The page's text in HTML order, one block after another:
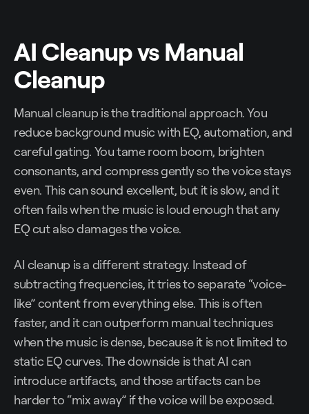
AI Cleanup vs Manual
Cleanup
Manual cleanup is the traditional approach. You
reduce background music with EQ, automation, and
careful gating. You tame room boom, brighten
consonants, and compress gently so the voice stays
even. This can sound excellent, but it is slow, and it
often fails when the music is loud enough that any
EQ cut also damages the voice.
AI cleanup is a different strategy. Instead of
subtracting frequencies, it tries to separate “voice-
like” content from everything else. This is often
faster, and it can outperform manual techniques
when the music is dense, because it is not limited to
static EQ curves. The downside is that AI can
introduce artifacts, and those artifacts can be
harder to “mix away” if the voice will be exposed.